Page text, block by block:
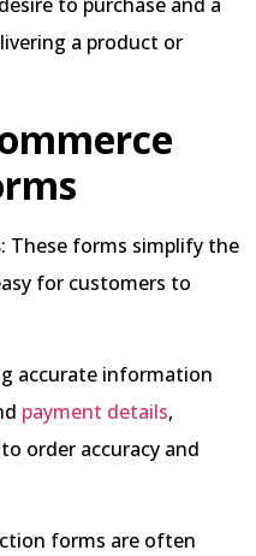
a product or
: These forms simplify the
for customers to
accurate information
payment details,
order accuracy and
forms are often